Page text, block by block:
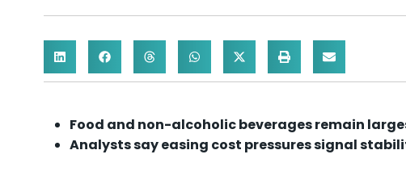
Food and non-alcoholic beverages remain
Analysts say easing cost pressures signal